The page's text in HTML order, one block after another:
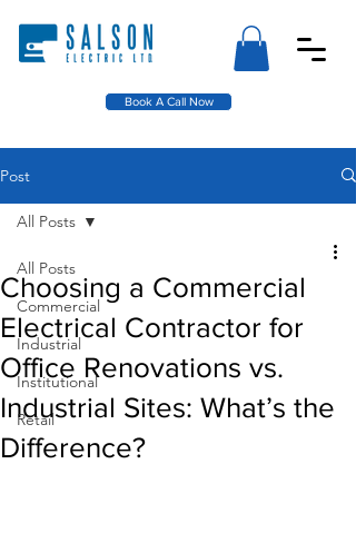
Book A Call Now
Post
All Posts
Commercial
Industrial
Institutional
Retail
All Posts
Choosing a Commercial
Electrical Contractor for
Office Renovations vs.
Industrial Sites: What’s the
Difference?